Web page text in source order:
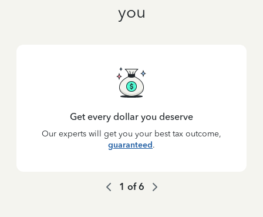
you
Get every dollar you deserve
Our experts will get you your best tax outcome,
guaranteed.
1 of6